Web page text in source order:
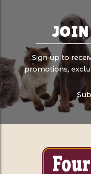
JOIN
Sign up to
promotions,